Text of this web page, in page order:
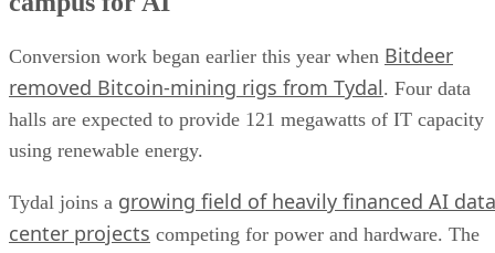
Conversion work began earlier this year when Bitdeer
removed Bitcoin-mining rigs from Tydal. Four data
halls are expected to provide 121 megawatts of IT capacity
using renewable energy.
Tydal joins a growing field of heavily financed AI data
center projects competing for power and hardware. The